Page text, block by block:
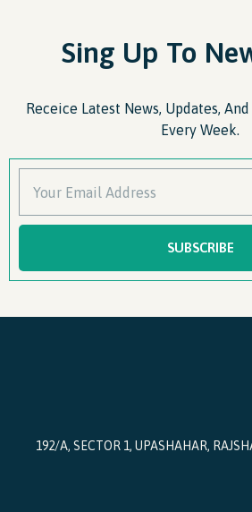
Sing Up To
Receice Latest News, Updates,
Every Week.
SUBSCRIBE
192/A, SECTOR 1, UPASHAHAR,